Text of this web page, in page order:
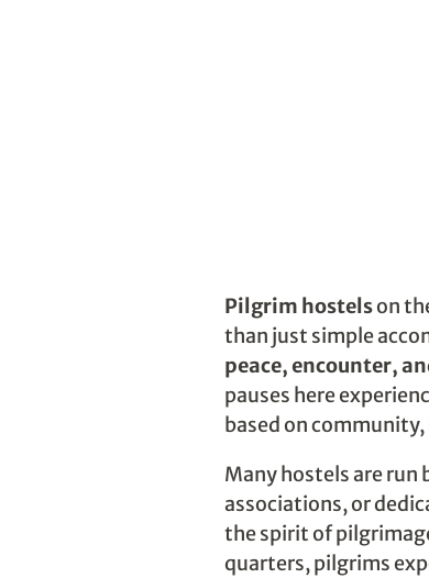
Pilgrim hostelson
than just simple
peace, encounter,
pauses here
based on
Many hostels are run
associations, or
the spirit of
quarters, pilgrims